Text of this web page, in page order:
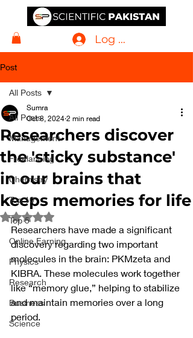
Log In
Post
All Posts
Management
Freelancing
Chemistry
Top 10
Top 5
Online Earning
Physics
Research
Business
Science
All Posts
Researchers discover
the 'sticky substance'
in our brains that
keeps memories for life
Sumra
Oct 8, 2024 2 min read
Rated NaN out of 5 stars.
Researchers have made a significant
discovery regarding two important
molecules in the brain: PKMzeta and
KIBRA. These molecules work together
like “memory glue,” helping to stabilize
and maintain memories over a long
period.